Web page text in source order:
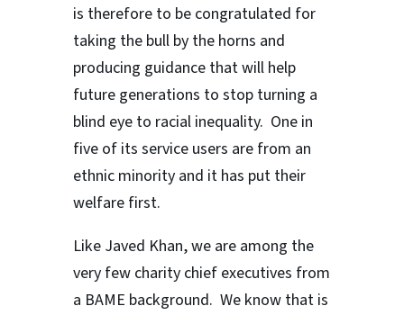
is therefore to be congratulated for
taking the bull by the horns and
producing guidance that will help
future generations to stop turning a
blind eye to racial inequality. One in
five of its service users are from an
ethnic minority and it has put their
welfare first.
Like Javed Khan, we are among the
very few charity chief executives from
a BAME background. We know that is